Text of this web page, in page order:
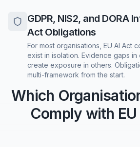
GDPR, NIS2, and DORA
Act Obligations
For most organisations, EU AI Act
exist in isolation. Evidence gaps
create exposure in others.
multi-framework from the start.
Which
Comply with